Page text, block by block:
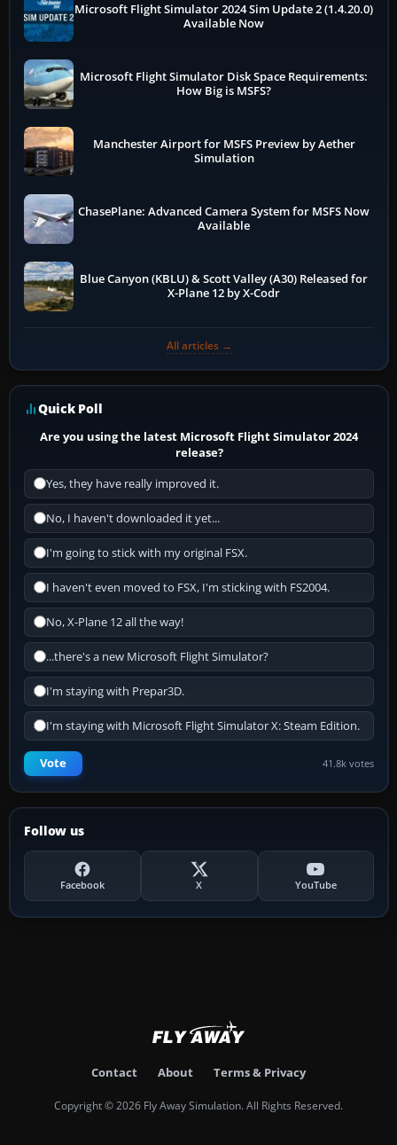
Microsoft Flight Simulator 2024 Sim Update 2 (1.4.20.0)
Available Now
Microsoft Flight Simulator Disk Space Requirements:
How Big is MSFS?
Manchester Airport for MSFS Preview by Aether
Simulation
ChasePlane: Advanced Camera System for MSFS Now
Available
Blue Canyon (KBLU) & Scott Valley (A30) Released for
X-Plane 12 by X-Codr
All articles →
Quick Poll
Are you using the latest Microsoft Flight Simulator 2024
release?
Yes, they have really improved it.
No, I haven't downloaded it yet...
I'm going to stick with my original FSX.
I haven't even moved to FSX, I'm sticking with FS2004.
No, X-Plane 12 all the way!
...there's a new Microsoft Flight Simulator?
I'm staying with Prepar3D.
I'm staying with Microsoft Flight Simulator X: Steam Edition.
Vote 41.8k votes
Follow us
Facebook X YouTube
Contact About Terms & Privacy
Copyright © 2026 Fly Away Simulation. All Rights Reserved.